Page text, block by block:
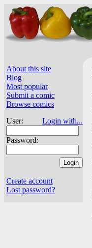
About this site
Blog
Most popular
Submit a comic
Browse comics
User:
Login with...
Password:
Create account
Lost password?